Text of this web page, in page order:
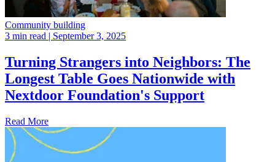
Community building
3 min read | September 3, 2025
Turning Strangers into Neighbors: The
Longest Table Goes Nationwide with
Nextdoor Foundation's Support
Read More